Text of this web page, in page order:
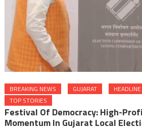
BREAKING NEWS GUJARAT
TOP STORIES
Festival Of Democracy: High-
Momentum In Gujarat Local